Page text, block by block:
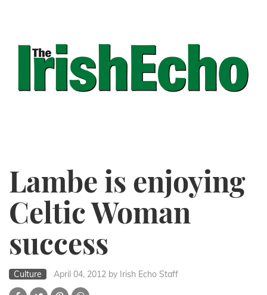
Lambe is enjoying
Celtic Woman
success
Culture April 04, 2012 by Irish Echo Staff